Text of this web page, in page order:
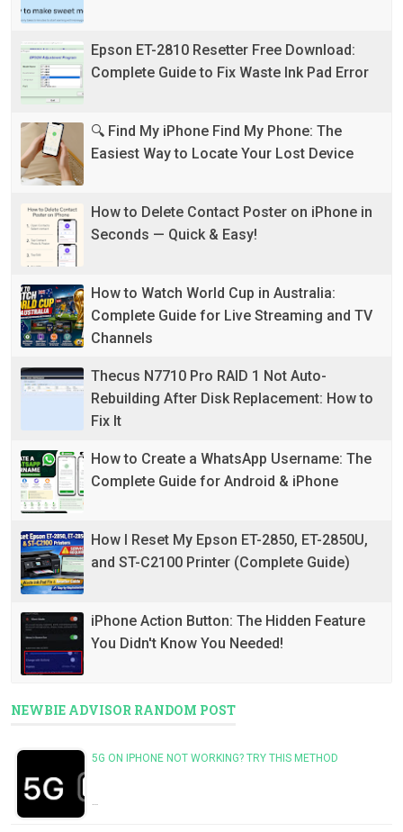
Epson ET-2810 Resetter Free Download:
Complete Guide to Fix Waste Ink Pad Error
🔍 Find My iPhone Find My Phone: The
Easiest Way to Locate Your Lost Device
How to Delete Contact Poster on iPhone in
Seconds — Quick & Easy!
How to Watch World Cup in Australia:
Complete Guide for Live Streaming and TV
Channels
Thecus N7710 Pro RAID 1 Not Auto-
Rebuilding After Disk Replacement: How to
Fix It
How to Create a WhatsApp Username: The
Complete Guide for Android & iPhone
How I Reset My Epson ET-2850, ET-2850U,
and ST-C2100 Printer (Complete Guide)
iPhone Action Button: The Hidden Feature
You Didn't Know You Needed!
NEWBIE ADVISOR RANDOM POST
5G ON IPHONE NOT WORKING? TRY THIS METHOD
…